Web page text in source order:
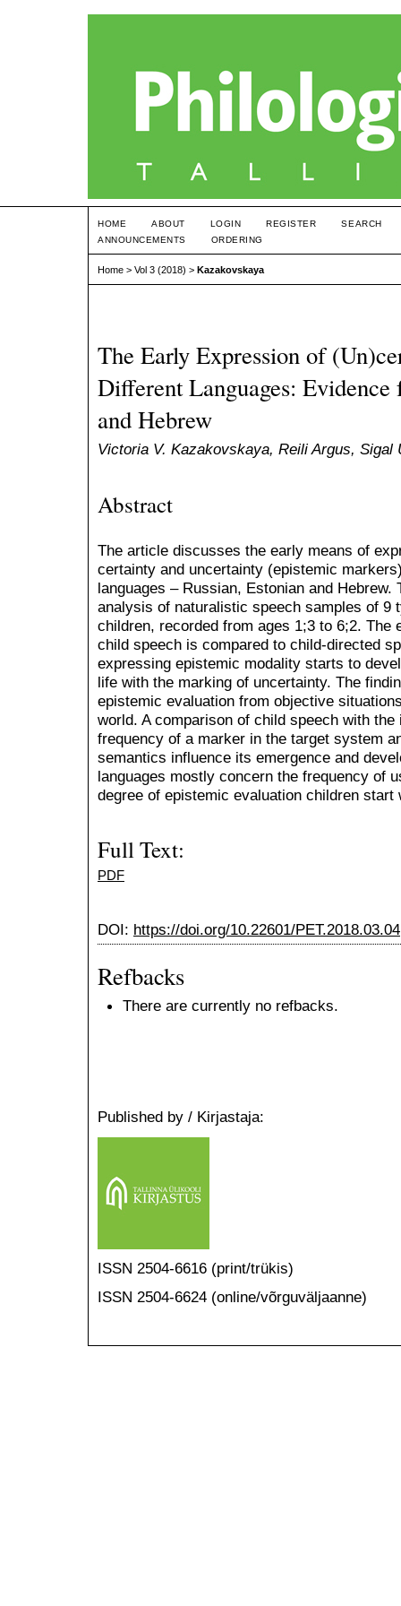
HOME ABOUT LOGIN REGISTER
SEARCH
ANNOUNCEMENTS
ORDERING
Home > Vol 3 (2018) > Kazakovskaya
The Early Expression of
Different Languages:
and Hebrew
Victoria V. Kazakovskaya, Reili Argus, Sigal
Abstract
The article discusses the early means of
certainty and uncertainty (epistemic
languages – Russian, Estonian and Hebrew.
analysis of naturalistic speech samples of 9
children, recorded from ages 1;3 to 6;2. The
child speech is compared to child-directed
expressing epistemic modality starts to
life with the marking of uncertainty. The
epistemic evaluation from objective
world. A comparison of child speech with
frequency of a marker in the target system
semantics influence its emergence and
languages mostly concern the frequency of
degree of epistemic evaluation children start
Full Text:
PDF
DOI: https://doi.org/10.22601/PET.2018.03.04
Refbacks
There are currently no refbacks.
Published by / Kirjastaja:
ISSN 2504-6616 (print/trükis)
ISSN 2504-6624 (online/võrguväljaanne)